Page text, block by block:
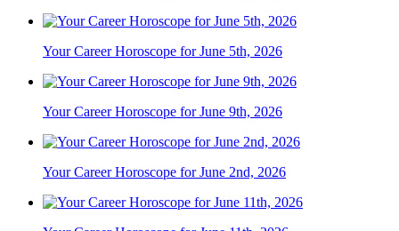
Your Career Horoscope for June 5th, 2026
Your Career Horoscope for June 9th, 2026
Your Career Horoscope for June 2nd, 2026